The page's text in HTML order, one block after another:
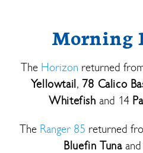
Morning
The Horizon returned
Yellowtail, 78 Calico
Whitefish and 14
The Ranger 85 returned
Bluefin Tunaand